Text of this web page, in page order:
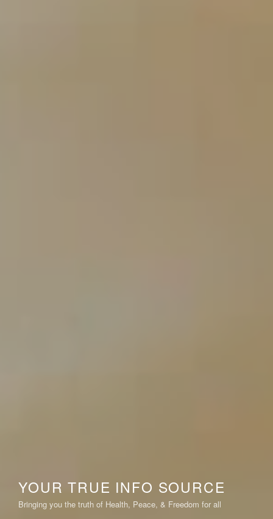
YOUR TRUE INFO SOURCE
Bringing you the truth of Health, Peace, & Freedom for all